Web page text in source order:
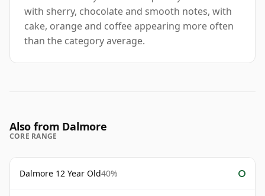
with sherry, chocolate and smooth notes, with
cake, orange and coffee appearing more often
than the category average.
Also from Dalmore
CORE RANGE
Dalmore 12 Year Old40%